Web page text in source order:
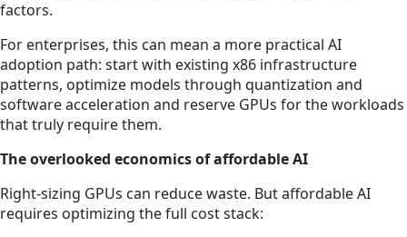
factors.
For enterprises, this can mean a more practical AI
adoption path: start with existing x86 infrastructure
patterns, optimize models through quantization and
software acceleration and reserve GPUs for the workloads
that truly require them.
The overlooked economics of affordable AI
Right-sizing GPUs can reduce waste. But affordable AI
requires optimizing the full cost stack: